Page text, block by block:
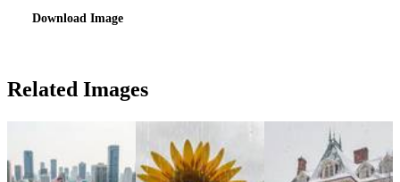
Download Image
Related Images